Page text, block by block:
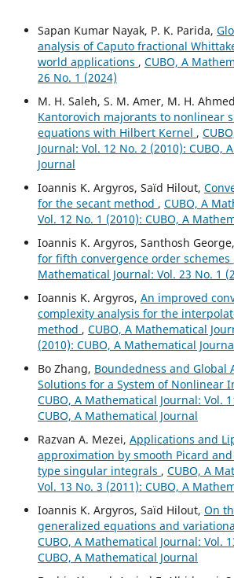
Sapan Kumar Nayak, P. K. Parida,
analysis of Caputo fractional
world applications , CUBO, A
26 No. 1 (2024)
M. H. Saleh, S. M. Amer, M. H.
Kantorovich majorants to nonlinear
equations with Hilbert Kernel ,
Journal: Vol. 12 No. 2 (2010): CUBO,
Journal
Ioannis K. Argyros, Saïd Hilout,
for the secant method , CUBO, A
Vol. 12 No. 1 (2010): CUBO, A
Ioannis K. Argyros, Santhosh George,
for fifth convergence order schemes
Mathematical Journal: Vol. 23 No. 1
Ioannis K. Argyros, An improved
complexity analysis for the
method , CUBO, A Mathematical
(2010): CUBO, A Mathematical
Bo Zhang, Boundedness and Global
Solutions for a System of Nonlinear
CUBO, A Mathematical Journal: Vol.
CUBO, A Mathematical Journal
Razvan A. Mezei, Applications and
approximation by smooth Picard
type singular integrals , CUBO, A
Vol. 13 No. 3 (2011): CUBO, A
Ioannis K. Argyros, Saïd Hilout, On
generalized equations and
CUBO, A Mathematical Journal: Vol.
CUBO, A Mathematical Journal